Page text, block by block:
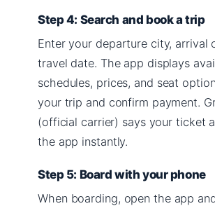
Step 4: Search and book a trip
Enter your departure city, arrival
travel date. The app displays
schedules, prices, and seat
your trip and confirm payment.
(official carrier) says your ticket
the app instantly.
Step 5: Board with your phone
When boarding, open the app